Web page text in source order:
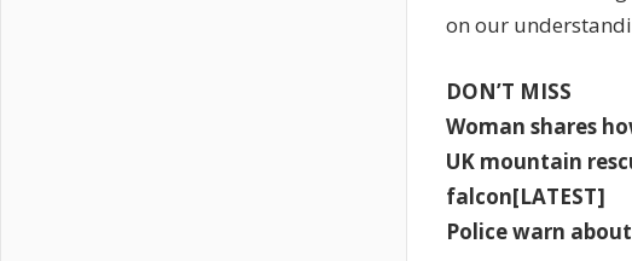
on our
DON’T MISS
Woman shares
UK mountain
falcon[LATEST]
Police warn